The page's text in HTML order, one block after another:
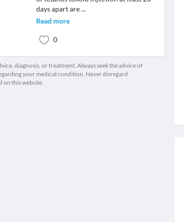
days apart are...
Read more
0
diagnosis, or treatment. Always seek the advice of
your medical condition. Never disregard
on this website.